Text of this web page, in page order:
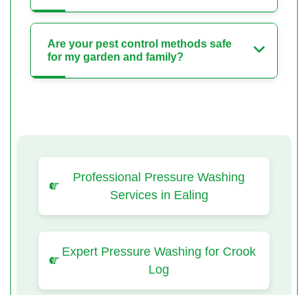
Are your pest control methods safe
for my garden and family?
Professional Pressure Washing
Services in Ealing
Expert Pressure Washing for Crook
Log